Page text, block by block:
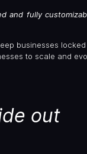
and fully
businesses
to scale and
out